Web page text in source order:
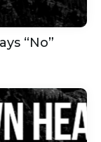
“No”